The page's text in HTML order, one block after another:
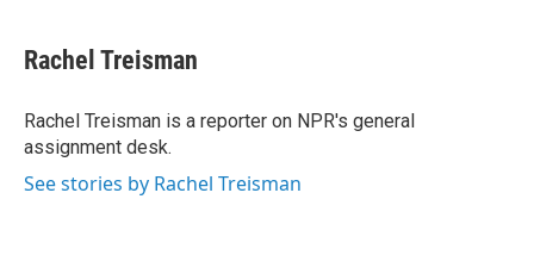
e
b
o
k
t
t
r
k
e
I
n
i
l
Rachel Treisman
Rachel Treisman is a reporter on NPR's general
assignment desk.
See stories by Rachel Treisman